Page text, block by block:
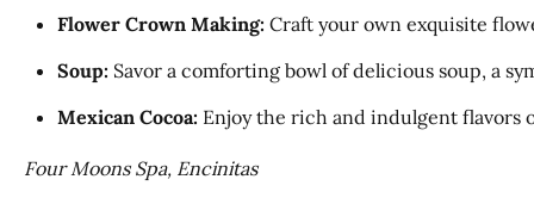
Flower Crown Making: Craft your own exquisite
Soup: Savor a comforting bowl of delicious soup, a
Mexican Cocoa: Enjoy the rich and indulgent flavors
Four Moons Spa, Encinitas